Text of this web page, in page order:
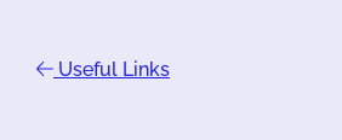
Useful Links